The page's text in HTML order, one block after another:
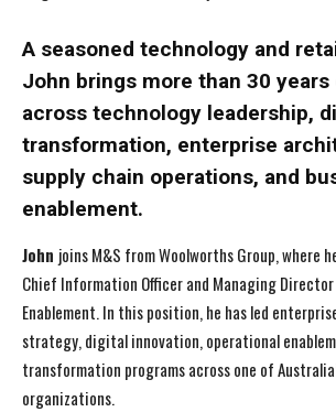
A seasoned technology and
John brings more than 30
across technology leadership,
transformation, enterprise
supply chain operations, and
enablement.
John joins M&S from Woolworths Group, where
Chief Information Officer and Managing
Enablement. In this position, he has led
strategy, digital innovation, operational
transformation programs across one of
organizations.